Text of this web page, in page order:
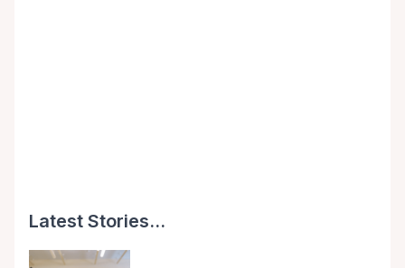
Latest Stories...